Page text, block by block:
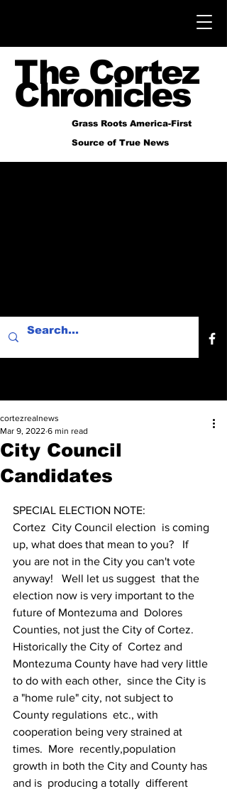
The Cortez
Chronicles
Grass Roots America-First
Source of True News
City Council
Candidates
cortezrealnews
Mar 9, 2022 6 min read
SPECIAL ELECTION NOTE:
Cortez  City Council election  is coming
up, what does that mean to you?   If
you are not in the City you can't vote
anyway!   Well let us suggest  that the
election now is very important to the
future of Montezuma and  Dolores
Counties, not just the City of Cortez.
Historically the City of  Cortez and
Montezuma County have had very little
to do with each other,  since the City is
a "home rule" city, not subject to
County regulations  etc., with
cooperation being very strained at
times.  More  recently,population
growth in both the City and County has
and is  producing a totally  different